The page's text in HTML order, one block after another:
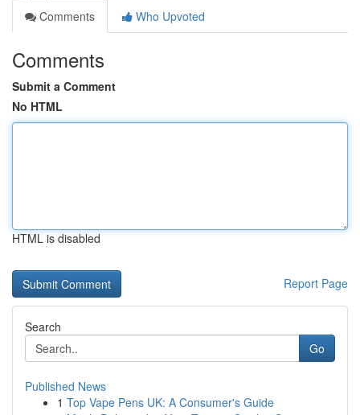
Comments
Who Upvoted
Comments
Submit a Comment
No HTML
HTML is disabled
Report Page
Search
Go
Published News
1 Top Vape Pens UK: A Consumer's Guide